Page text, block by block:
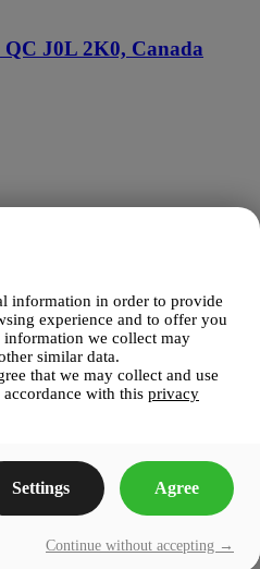
J0L 2K0, Canada
information in order to provide
experience and to offer you
information we collect may
similar data.
that we may collect and use
with this privacy
Settings Agree
Continue without accepting →